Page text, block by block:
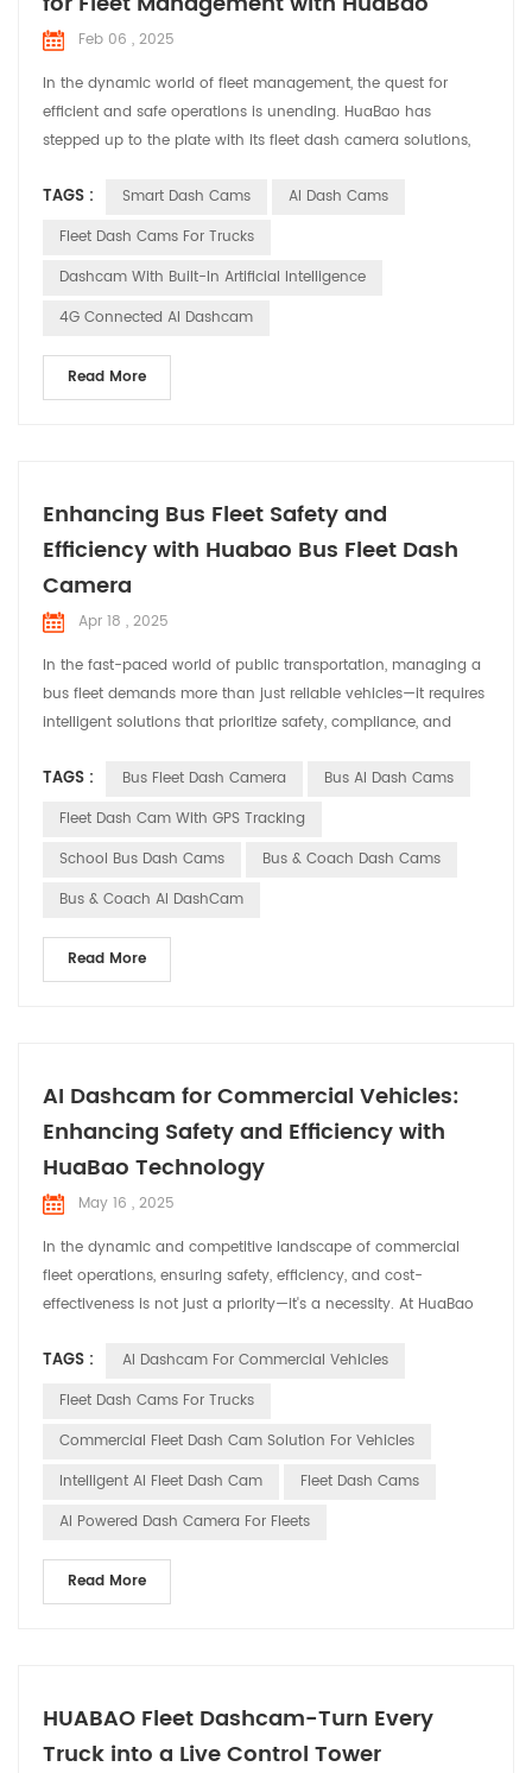
Feb 06 , 2025
In the dynamic world of fleet management, the quest for
efficient and safe operations is unending. HuaBao has
stepped up to the plate with its fleet dash camera solutions,
by fleet managers. Let’s explore how these solutions are
making a difference in various applications. Meeting the
TAGS : Smart Dash Cams
AI Dash Cams
Fleet Dash Cams For Trucks
Dashcam With Built-In Artificial Intelligence
4G Connected AI Dashcam
Read More
Enhancing Bus Fleet Safety and
Efficiency with Huabao Bus Fleet Dash
Camera
Apr 18 , 2025
In the fast-paced world of public transportation, managing a
‌bus fleet‌ demands more than just reliable vehicles—it requires
intelligent solutions that prioritize safety, compliance, and
edge ‌Bus Fleet Dash Camera‌ system designed to revolutionize
how transit operators monitor and protect their fleets. ‌Why a
TAGS : Bus Fleet Dash Camera
Bus AI Dash Cams
Fleet Dash Cam With GPS Tracking
School Bus Dash Cams
Bus & Coach Dash Cams
Bus & Coach AI DashCam
Read More
AI Dashcam for Commercial Vehicles:
Enhancing Safety and Efficiency with
HuaBao Technology
May 16 , 2025
In the dynamic and competitive landscape of commercial
fleet operations, ensuring safety, efficiency, and cost-
effectiveness is not just a priority—it's a necessity. At HuaBao
fleet managers and operators. That's why we've developed
cutting-edge AI dashcams designed to revolutionize fleet
TAGS :
AI Dashcam For Commercial Vehicles
Fleet Dash Cams For Trucks
Commercial Fleet Dash Cam Solution For Vehicles
Intelligent AI Fleet Dash Cam
Fleet Dash Cams
AI Powered Dash Camera For Fleets
Read More
HUABAO Fleet Dashcam-Turn Every
Truck into a Live Control Tower